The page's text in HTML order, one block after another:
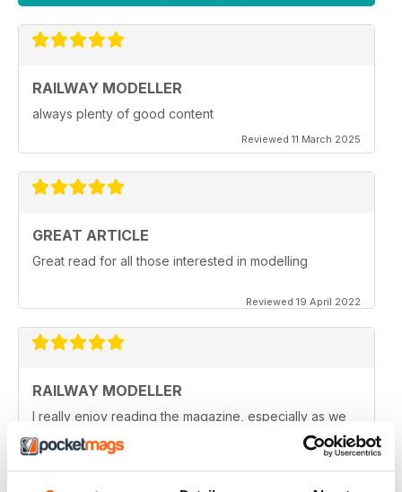
RAILWAY MODELLER
always plenty of good content
Reviewed 11 March 2025
GREAT ARTICLE
Great read for all those interested in modelling
Reviewed 19 April 2022
RAILWAY MODELLER
I really enjoy reading the magazine, especially as we
Reviewed 11 February 2021